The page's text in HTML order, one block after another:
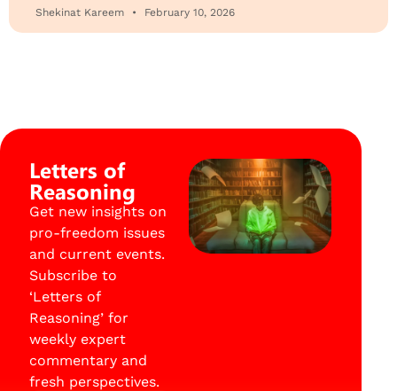
Shekinat Kareem February 10, 2026
Letters of
Reasoning
Get new insights on
pro-freedom issues
and current events.
Subscribe to
‘Letters of
Reasoning’ for
weekly expert
commentary and
fresh perspectives.